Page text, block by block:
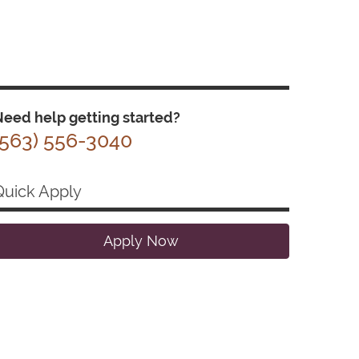
help getting started?
556-3040
Apply
Apply Now